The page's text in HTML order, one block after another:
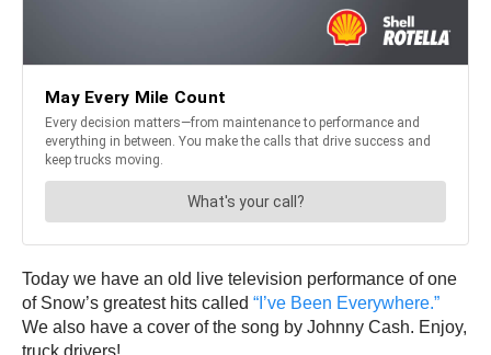
Today we have an old live television performance of one
of Snow’s greatest hits called “I’ve Been Everywhere.”
We also have a cover of the song by Johnny Cash. Enjoy,
truck drivers!